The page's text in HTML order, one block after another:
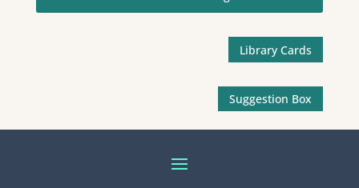
Library Cards
Suggestion Box